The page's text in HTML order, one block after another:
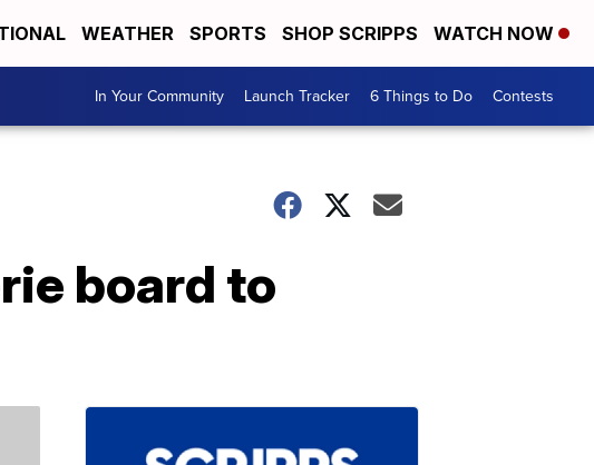
WEATHER SPORTS SHOP SCRIPPS WATCH NOW
In Your Community Launch Tracker 6 Things to Do Contests
board to